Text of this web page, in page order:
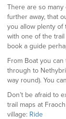
There are so
further away, that
you allow plenty of
with one of the
book a guide
From Boat you
through to
way round). You
Don’t be afraid to
trail maps at
village: Ride